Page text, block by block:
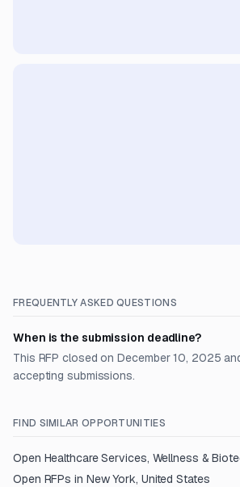
FREQUENTLY ASKED QUESTIONS
When is the submission deadline?
This RFP closed on December 10, 2025
accepting submissions.
FIND SIMILAR OPPORTUNITIES
Open Healthcare Services, Wellness &
Open RFPs in New York, United States